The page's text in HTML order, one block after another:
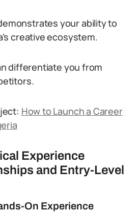
your ability to
creative ecosystem.
differentiate you from
How to Launch a Career
Experience
and Entry-Level
On Experience